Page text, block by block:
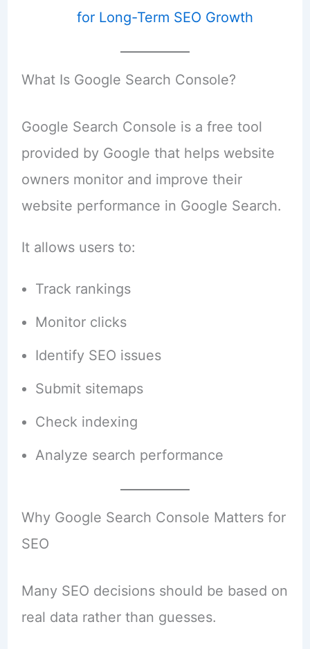
for Long-Term SEO Growth
What Is Google Search Console?
Google Search Console is a free tool
provided by Google that helps website
owners monitor and improve their
website performance in Google Search.
It allows users to:
Track rankings
Monitor clicks
Identify SEO issues
Submit sitemaps
Check indexing
Analyze search performance
Why Google Search Console Matters for
SEO
Many SEO decisions should be based on
real data rather than guesses.